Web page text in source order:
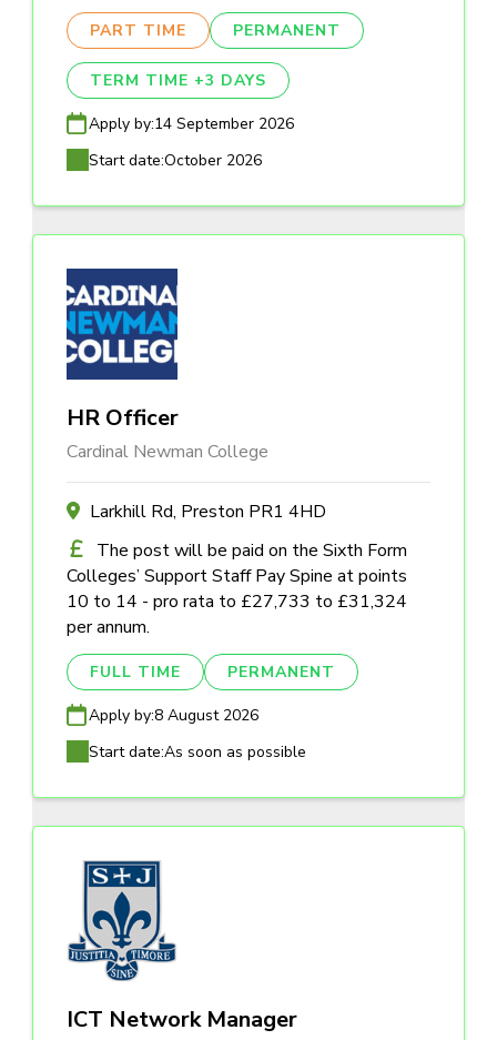
PART TIME PERMANENT
TERM TIME +3 DAYS
Apply by:14 September 2026
Start date:October 2026
HR Officer
Cardinal Newman College
Larkhill Rd, Preston PR1 4HD
The post will be paid on the Sixth Form
Colleges’ Support Staff Pay Spine at points
10 to 14 - pro rata to £27,733 to £31,324
per annum.
FULL TIME PERMANENT
Apply by:8 August 2026
Start date:As soon as possible
ICT Network Manager